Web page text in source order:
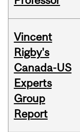
Vincent
Rigby's
Canada-US
Experts
Group
Report